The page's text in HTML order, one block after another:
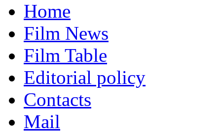
Home
Film News
Film Table
Editorial policy
Contacts
Mail